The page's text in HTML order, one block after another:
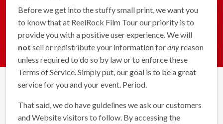
Before we get into the stuffy small print, we want you
to know that at ReelRock Film Tour our priority is to
provide you with a positive user experience. We will
not sell or redistribute your information foranyreason
unless required to do so by law or to enforce these
Terms of Service. Simply put, our goal is to be a great
service for you and your event. Period.
That said, we do have guidelines we ask our customers
and Website visitors to follow. By accessing the